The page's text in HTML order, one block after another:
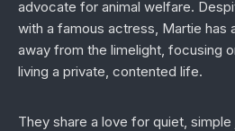
advocate for animal welfare.
with a famous actress, Martie has
away from the limelight, focusing
living a private, contented life.
They share a love for quiet,